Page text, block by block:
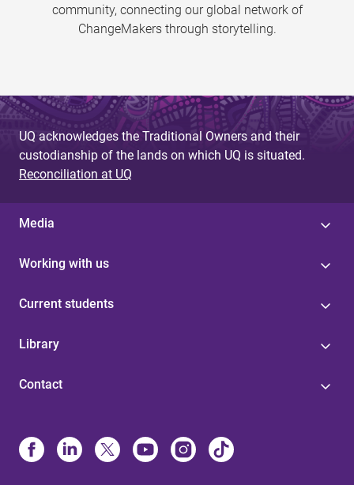
community, connecting our global network of
ChangeMakers through storytelling.
UQ acknowledges the Traditional Owners and their
custodianship of the lands on which UQ is situated.
Reconciliation at UQ
Media
Working with us
Current students
Library
Contact